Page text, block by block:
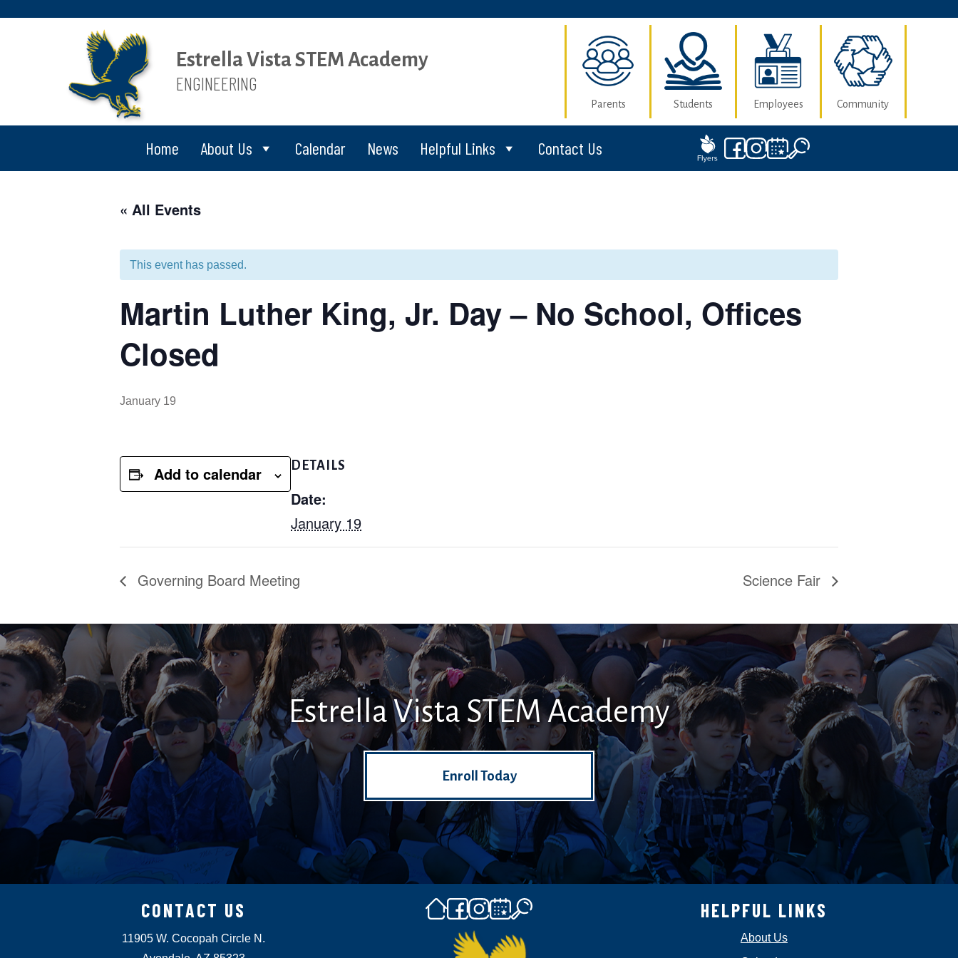
Estrella Vista STEM Academy
ENGINEERING
Parents Students Employees Community
Home About Us Calendar News Helpful Links Contact Us
« All Events
This event has passed.
Martin Luther King, Jr. Day – No School, Offices
Closed
January 19
Add to calendar DETAILS
Date:
January 19
Governing Board Meeting Science Fair
Estrella Vista STEM Academy
Enroll Today
CONTACT US
11905 W. Cocopah Circle N.
HELPFUL LINKS
About Us